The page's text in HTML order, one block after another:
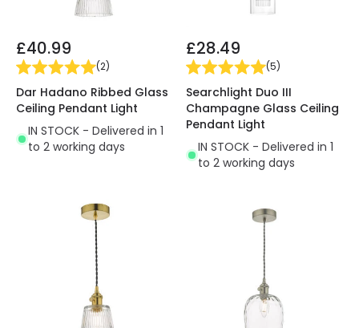
£40.99
(2)
Dar Hadano Ribbed Glass
Ceiling Pendant Light
IN STOCK - Delivered in 1
to 2 working days
£28.49
(5)
Searchlight Duo III
Champagne Glass Ceiling
Pendant Light
IN STOCK - Delivered in 1
to 2 working days